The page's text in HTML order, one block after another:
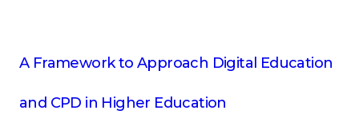
A Framework to Approach Digital Education
and CPD in Higher Education